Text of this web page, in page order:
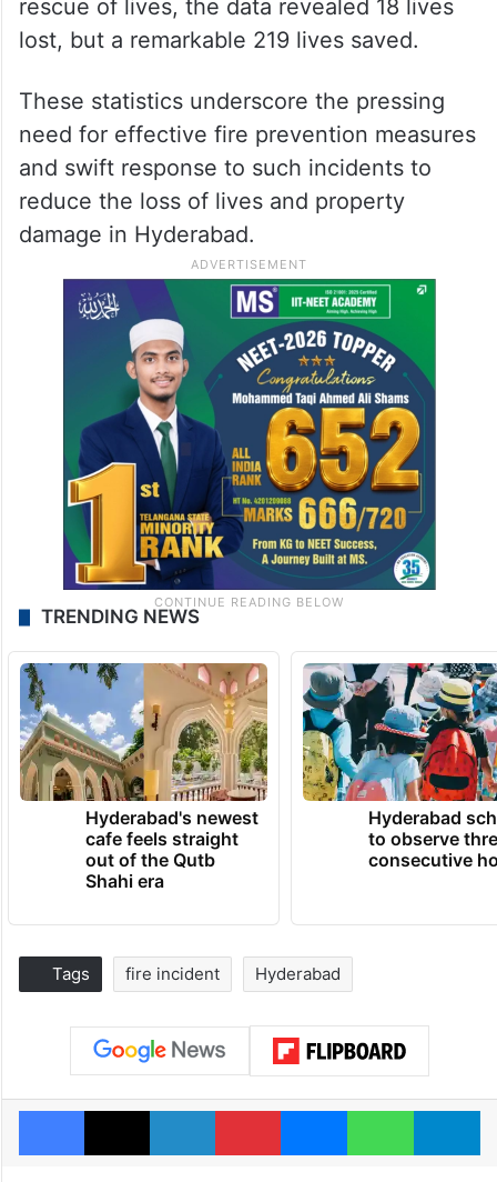
rescue of lives, the data revealed 18 lives
lost, but a remarkable 219 lives saved.
These statistics underscore the pressing
need for effective fire prevention measures
and swift response to such incidents to
reduce the loss of lives and property
damage in Hyderabad.
TRENDING NEWS
Hyderabad's newest
cafe feels straight
out of the Qutb
Shahi era
Hyderabad
to observe
consecutive
Tags fire incident Hyderabad
Facebook
X LinkedInPinterestMessengerWhatsApp